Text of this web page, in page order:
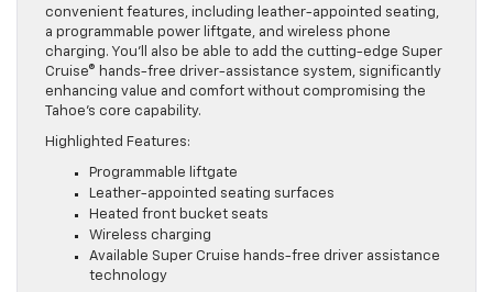
convenient features, including leather-appointed seating,
a programmable power liftgate, and wireless phone
charging. You’ll also be able to add the cutting-edge Super
Cruise® hands-free driver-assistance system, significantly
enhancing value and comfort without compromising the
Tahoe’s core capability.
Highlighted Features:
Programmable liftgate
Leather-appointed seating surfaces
Heated front bucket seats
Wireless charging
Available Super Cruise hands-free driver assistance
technology